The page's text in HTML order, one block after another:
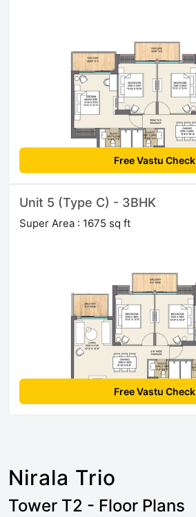
Free Vastu Check
Unit 5 (Type C) - 3BHK
Super Area : 1675 sq ft
Free Vastu Check
Nirala Trio
Tower T2 - Floor Plans